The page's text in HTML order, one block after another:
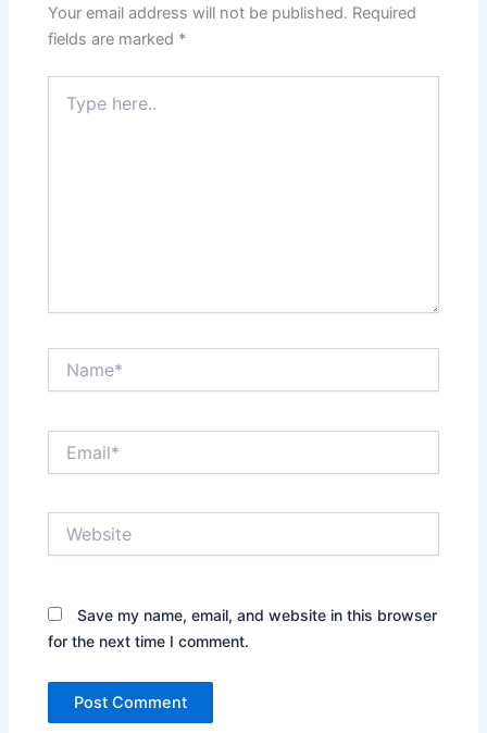
Your email address will not be published. Required
fields are marked *
here..
Save my name, email, and website in this browser
for the next time I comment.